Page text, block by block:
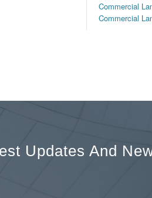
Commercial
Commercial
Updates And